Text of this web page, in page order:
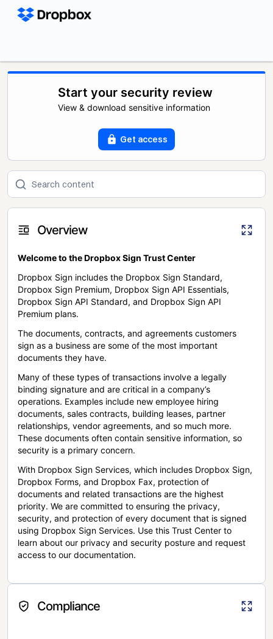
Start your security review
View & download sensitive information
Get access
Overview
Welcome to the Dropbox Sign Trust Center
Dropbox Sign includes the Dropbox Sign Standard,
Dropbox Sign Premium, Dropbox Sign API Essentials,
Dropbox Sign API Standard, and Dropbox Sign API
Premium plans.
The documents, contracts, and agreements customers
sign as a business are some of the most important
documents they have.
Many of these types of transactions involve a legally
binding signature and are critical in a company’s
operations. Examples include new employee hiring
documents, sales contracts, building leases, partner
relationships, vendor agreements, and so much more.
These documents often contain sensitive information, so
security is a primary concern.
With Dropbox Sign Services, which includes Dropbox Sign,
Dropbox Forms, and Dropbox Fax, protection of
documents and related transactions are the highest
priority. We are committed to ensuring the privacy,
security, and protection of every document that is signed
using Dropbox Sign Services. Use this Trust Center to
learn about our privacy and security posture and request
access to our documentation.
Compliance